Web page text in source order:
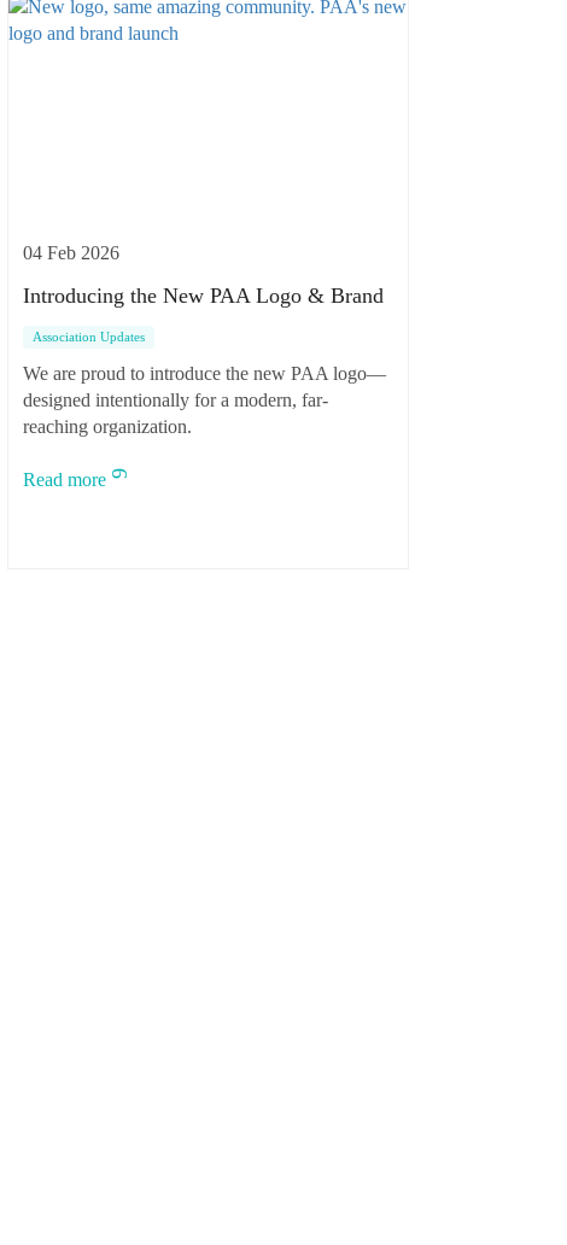
04 Feb 2026
Introducing the New PAA Logo & Brand
Association Updates
We are proud to introduce the new PAA logo—
designed intentionally for a modern, far-
reaching organization.
Read more